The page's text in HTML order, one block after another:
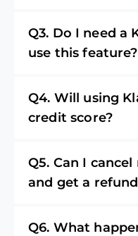
Q3. Do I need a Klarna account to
use this feature?
Q4. Will using
credit score?
Q5. Can I
and get a
Q6. What